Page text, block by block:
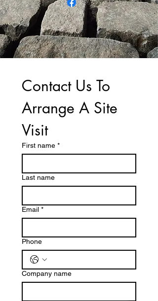
Contact Us To
Arrange A Site
Visit
First name *
Last name
Email *
Phone
Company name